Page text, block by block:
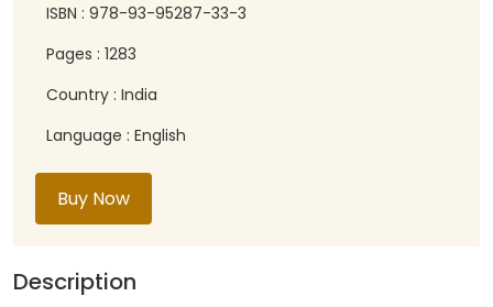
ISBN : 978-93-95287-33-3
Pages : 1283
Country : India
Language : English
Buy Now
Description